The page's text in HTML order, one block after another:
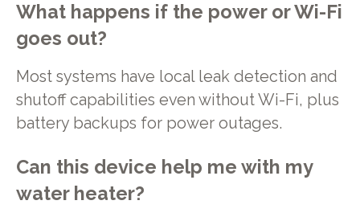
What happens if the power or Wi-Fi
goes out?
Most systems have local leak detection and
shutoff capabilities even without Wi-Fi, plus
battery backups for power outages.
Can this device help me with my
water heater?